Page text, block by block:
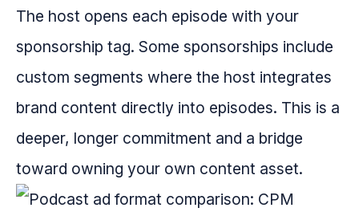
The host opens each episode with your
sponsorship tag. Some sponsorships include
custom segments where the host integrates
brand content directly into episodes. This is a
deeper, longer commitment and a bridge
toward owning your own content asset.